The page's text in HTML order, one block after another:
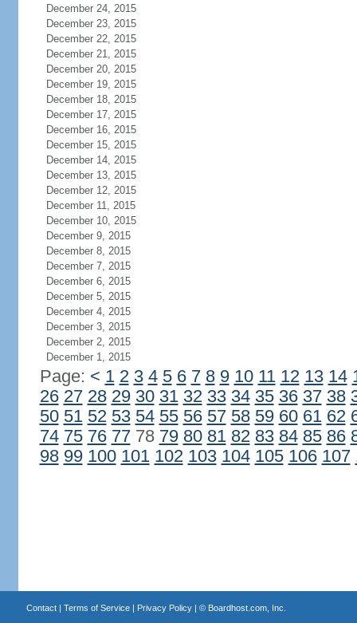
December 24, 2015
December 23, 2015
December 22, 2015
December 21, 2015
December 20, 2015
December 19, 2015
December 18, 2015
December 17, 2015
December 16, 2015
December 15, 2015
December 14, 2015
December 13, 2015
December 12, 2015
December 11, 2015
December 10, 2015
December 9, 2015
December 8, 2015
December 7, 2015
December 6, 2015
December 5, 2015
December 4, 2015
December 3, 2015
December 2, 2015
December 1, 2015
Page: < 1 2 3 4 5 6 7 8 9 10 11 12 13 14
26 27 28 29 30 31 32 33 34 35 36 37 38
50 51 52 53 54 55 56 57 58 59 60 61 62
74 75 76 7778 79 80 81 82 83 84 85 86
98 99 100 101 102 103 104 105 106 107
Contact| Terms of Service| Privacy Policy| © Boardhost.com, Inc.